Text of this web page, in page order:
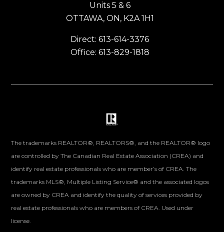
Units 5 & 6
OTTAWA, ON, K2A 1H1
Direct: 613-614-3376
Office: 613-829-1818
The trademarks REALTOR®, REALTORS®, and the REALTOR® logo
are controlled by The Canadian Real Estate Association (CREA) and
identify real estate professionals who are member’s of CREA. The
trademarks MLS®, Multiple Listing Service® and the associated logos
are owned by CREA and identify the quality of services provided by
real estate professionals who are members of CREA. Used under
license.